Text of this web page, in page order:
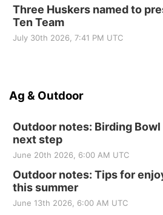
Three Huskers named to
Ten Team
July 30th 2026, 7:41 PM UTC
Ag & Outdoor
Outdoor notes: Birding
next step
June 20th 2026, 6:00 AM UTC
Outdoor notes: Tips for
this summer
June 13th 2026, 6:00 AM UTC